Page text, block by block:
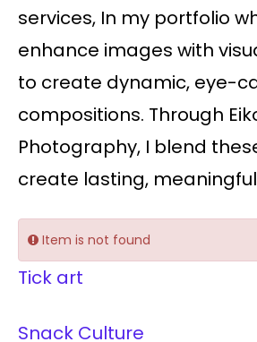
services, In my portfolio
enhance images with
to create dynamic, eye-
compositions. Through
Photography, I blend
create lasting,
Item is not found
Tick art
Snack Culture